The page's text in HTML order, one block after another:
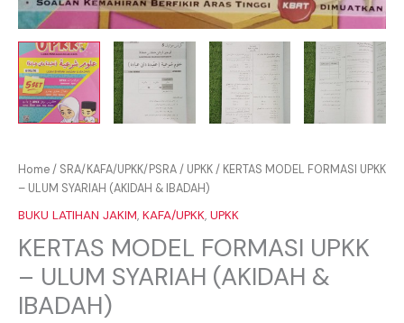
Home/ SRA/KAFA/UPKK/PSRA/ UPKK/ KERTAS MODEL FORMASI UPKK
– ULUM SYARIAH (AKIDAH & IBADAH)
BUKU LATIHAN JAKIM, KAFA/UPKK, UPKK
KERTAS MODEL FORMASI UPKK
– ULUM SYARIAH (AKIDAH &
IBADAH)